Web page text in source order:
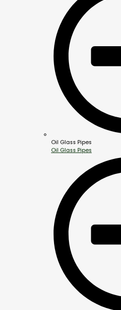
Oil Glass Pipes
Oil Glass Pipes